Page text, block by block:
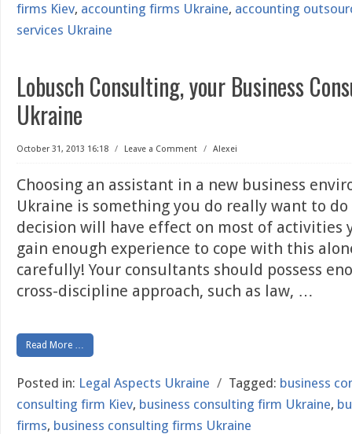
firms Kiev, accounting firms Ukraine, accounting
services Ukraine
Lobusch Consulting, your Business
Ukraine
October 31, 2013 16:18 / Leave a Comment / Alexei
Choosing an assistant in a new business
Ukraine is something you do really want to
decision will have effect on most of activities
gain enough experience to cope with this
carefully! Your consultants should possess
cross-discipline approach, such as law, …
Read More …
Posted in: Legal Aspects Ukraine / Tagged: business
consulting firm Kiev, business consulting firm Ukraine,
firms, business consulting firms Ukraine